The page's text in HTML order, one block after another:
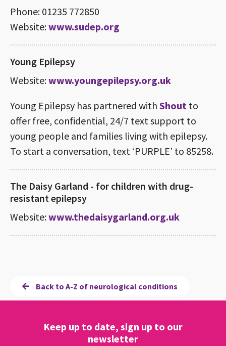
Phone: 01235 772850
Website:www.sudep.org
Young Epilepsy
Website:www.youngepilepsy.org.uk
Young Epilepsy has partnered with Shout to
offer free, confidential, 24/7 text support to
young people and families living with epilepsy.
To start a conversation, text ‘PURPLE’ to 85258.
The Daisy Garland - for children with drug-
resistant epilepsy
Website:www.thedaisygarland.org.uk
Back to A-Z of neurological conditions
Keep up to date, sign up to our
newsletter